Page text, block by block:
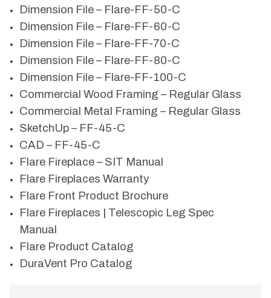
Dimension File – Flare-FF-50-C
Dimension File – Flare-FF-60-C
Dimension File – Flare-FF-70-C
Dimension File – Flare-FF-80-C
Dimension File – Flare-FF-100-C
Commercial Wood Framing – Regular Glass
Commercial Metal Framing – Regular Glass
SketchUp – FF-45-C
CAD – FF-45-C
Flare Fireplace – SIT Manual
Flare Fireplaces Warranty
Flare Front Product Brochure
Flare Fireplaces | Telescopic Leg Spec
Manual
Flare Product Catalog
DuraVent Pro Catalog